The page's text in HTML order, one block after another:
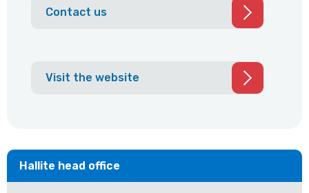
Contact us
Visit the website
Hallite head office